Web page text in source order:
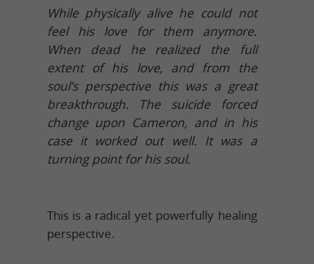
While physically alive he could not
feel his love for them anymore.
When dead he realized the full
extent of his love, and from the
soul’s perspective this was a great
breakthrough. The suicide forced
change upon Cameron, and in his
case it worked out well. It was a
turning point for his soul.
This is a radical yet powerfully healing
perspective.